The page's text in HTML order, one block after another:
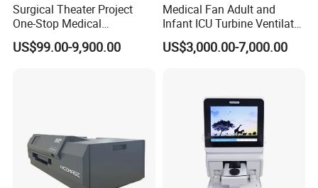
Surgical Theater Project
One-Stop Medical
Equipments Solution
Service for Design,
US$99.00-9,900.00
Medical Fan Adult and
Infant ICU Turbine Ventilator
Chenwei (CWH-8010) with
High Flow Therapy
US$3,000.00-7,000.00